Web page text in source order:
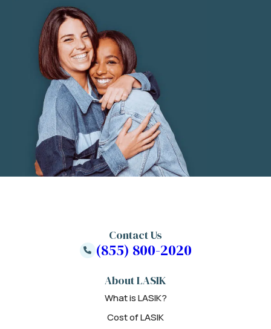
About LASIK
What is LASIK?
Cost of LASIK
Contact Us
(855) 800-2020